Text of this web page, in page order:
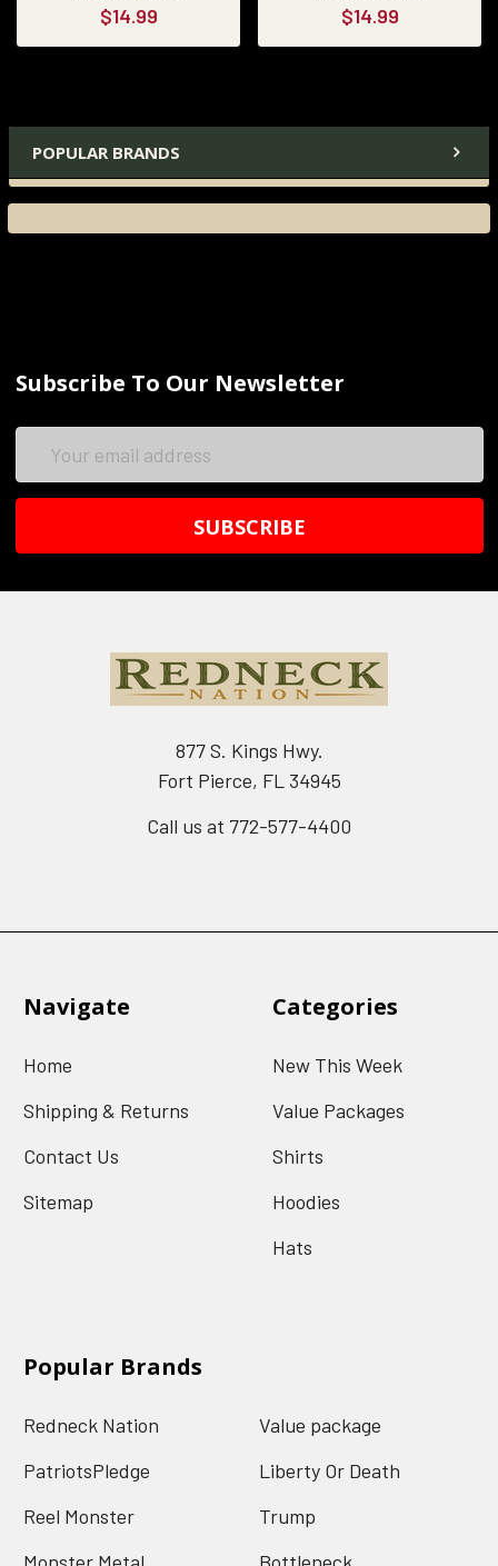
POPULAR BRANDS
$14.99
$14.99
Subscribe To Our Newsletter
877 S. Kings Hwy.
Fort Pierce, FL 34945
Call us at 772-577-4400
Navigate
Home
Shipping & Returns
Contact Us
Sitemap
Categories
New This Week
Value Packages
Shirts
Hoodies
Hats
Popular Brands
Redneck Nation
PatriotsPledge
Reel Monster
Value package
Liberty Or Death
Trump